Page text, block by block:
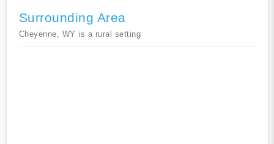
Surrounding Area
Cheyenne, WY is a rural setting